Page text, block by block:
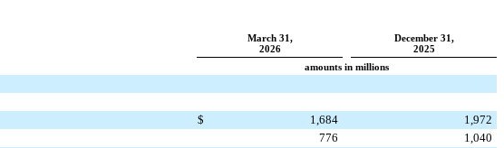
March 31,
2026
December 31,
2025
amounts in millions
$ 1,684
1,972
776
1,040